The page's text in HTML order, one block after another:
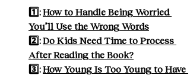
1️⃣: How to Handle Being Worried
You’ll Use the Wrong Words
2️⃣: Do Kids Need Time to Process
After Reading the Book?
3️⃣: How Young Is Too Young to Have